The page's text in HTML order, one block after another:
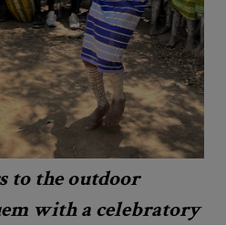
to the outdoor
with a celebratory